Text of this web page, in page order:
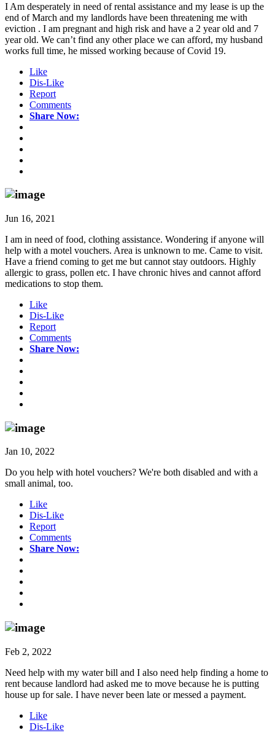
I Am desperately in need of rental assistance and my lease is up the
end of March and my landlords have been threatening me with
eviction . I am pregnant and high risk and have a 2 year old and 7
year old. We can’t find any other place we can afford, my husband
works full time, he missed working because of Covid 19.
Like
Dis-Like
Report
Comments
Share Now:
Jun 16, 2021
I am in need of food, clothing assistance. Wondering if anyone will
help with a motel vouchers. Area is unknown to me. Came to visit.
Have a friend coming to get me but cannot stay outdoors. Highly
allergic to grass, pollen etc. I have chronic hives and cannot afford
medications to stop them.
Like
Dis-Like
Report
Comments
Share Now:
Jan 10, 2022
Do you help with hotel vouchers? We're both disabled and with a
small animal, too.
Like
Dis-Like
Report
Comments
Share Now:
Feb 2, 2022
Need help with my water bill and I also need help finding a home to
rent because landlord had asked me to move because he is putting
house up for sale. I have never been late or messed a payment.
Like
Dis-Like